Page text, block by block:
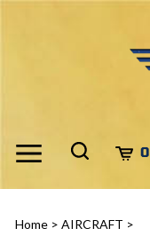
Toggle
Toggle
Cart0
siteHome > AIRCRAFT >